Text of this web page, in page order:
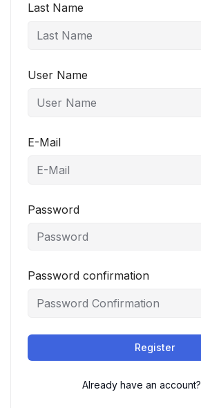
Last Name
User Name
E-Mail
Password
Password confirmation
Register
Already have an account?